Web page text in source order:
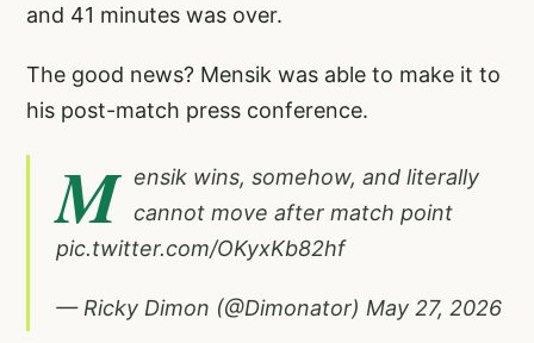
and 41 minutes was over.
The good news? Mensik was able to make it to
his post-match press conference.
M
ensik wins, somehow, and literally
cannot move after match point
pic.twitter.com/OKyxKb82hf
— Ricky Dimon (@Dimonator) May 27, 2026